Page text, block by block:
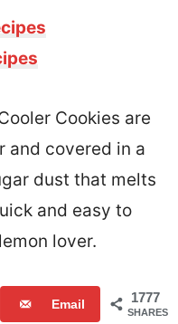
Cookies are
and covered in a
dust that melts
and easy to
lover.
1777
SHARES
Email